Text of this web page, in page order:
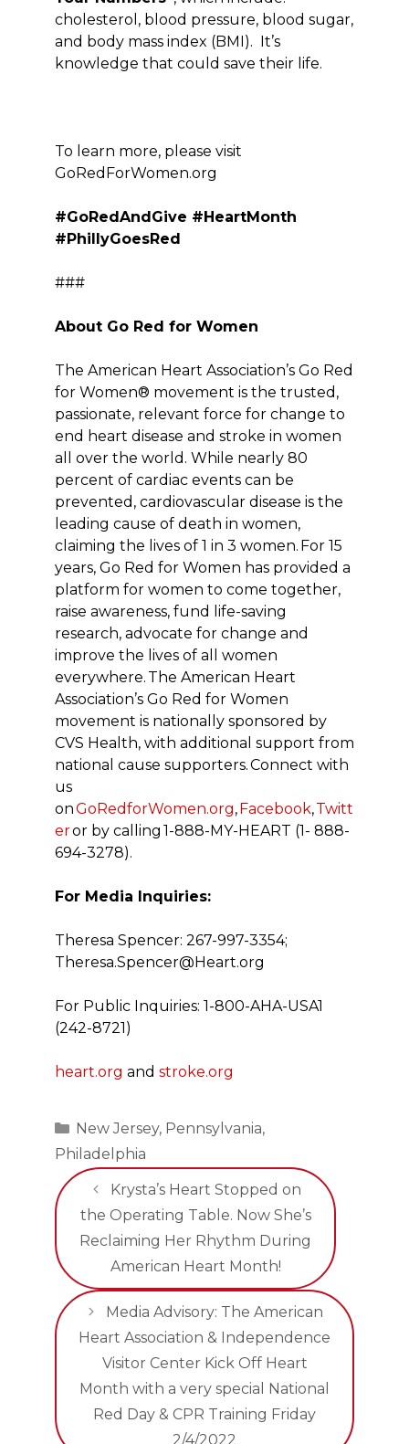
cholesterol, blood pressure, blood sugar,
and body mass index (BMI). It’s
knowledge that could save their life.
To learn more, please visit
GoRed ForWomen.org
#GoRedAndGive #HeartMonth
#PhillyGoesRed
###
About Go Red for Women
The American Heart Association’s Go Red
for Women® movement is the trusted,
passionate, relevant force for change to
end heart disease and stroke in women
all over the world. While nearly 80
percent of cardiac events can be
prevented, cardiovascular disease is the
leading cause of death in women,
claiming the lives of 1 in 3 women. For 15
years, Go Red for Women has provided a
platform for women to come together,
raise awareness, fund life-saving
research, advocate for change and
improve the lives of all women
everywhere. The American Heart
Association’s Go Red for Women
movement is nationally sponsored by
CVS Health, with additional support from
national cause supporters.Connect with
us
onGoRedforWomen.org,Facebook,Twitt
eror by calling 1-888-MY-HEART (1- 888-
694-3278).
For Media Inquiries:
Theresa Spencer: 267-997-3354;
Theresa.Spencer@Heart.org
For Public Inquiries: 1-800-AHA-USA1
(242-8721)
heart.org and stroke.org
Categories
New Jersey, Pennsylvania,
Philadelphia
Krysta’s Heart Stopped on
the Operating Table. Now She’s
Reclaiming Her Rhythm During
American Heart Month!
Media Advisory: The American
Heart Association & Independence
Visitor Center Kick Off Heart
Month with a very special National
Red Day & CPR Training Friday
2/4/2022